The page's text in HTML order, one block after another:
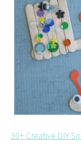
30+ Creative DIY